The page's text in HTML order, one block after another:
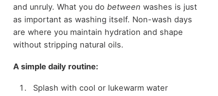
and unruly. What you do between washes is just
as important as washing itself. Non-wash days
are where you maintain hydration and shape
without stripping natural oils.
A simple daily routine:
Splash with cool or lukewarm water